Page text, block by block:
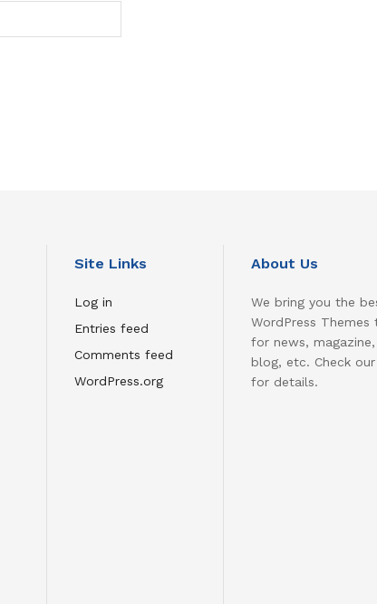
Site Links
Log in
Entries feed
Comments feed
WordPress.org
About Us
We bring you the
WordPress
for news,
blog, etc. Check
for details.